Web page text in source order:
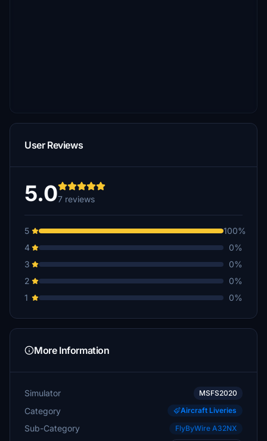
User Reviews
5.07 reviews
5
100%
4
0%
3
0%
2
0%
1
0%
More Information
Simulator MSFS2020
Category Aircraft Liveries
Sub-Category FlyByWire A32NX